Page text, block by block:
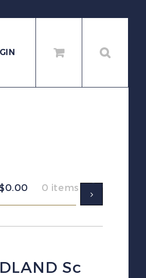
0.00 0 items
Sc